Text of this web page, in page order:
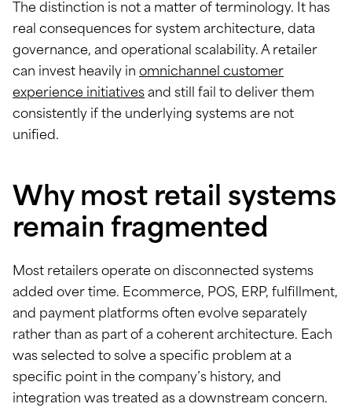
The distinction is not a matter of terminology. It has
real consequences for system architecture, data
governance, and operational scalability. A retailer
can invest heavily in omnichannel customer
experience initiatives and still fail to deliver them
consistently if the underlying systems are not
unified.
Why most retail systems
remain fragmented
Most retailers operate on disconnected systems
added over time. Ecommerce, POS, ERP, fulfillment,
and payment platforms often evolve separately
rather than as part of a coherent architecture. Each
was selected to solve a specific problem at a
specific point in the company’s history, and
integration was treated as a downstream concern.